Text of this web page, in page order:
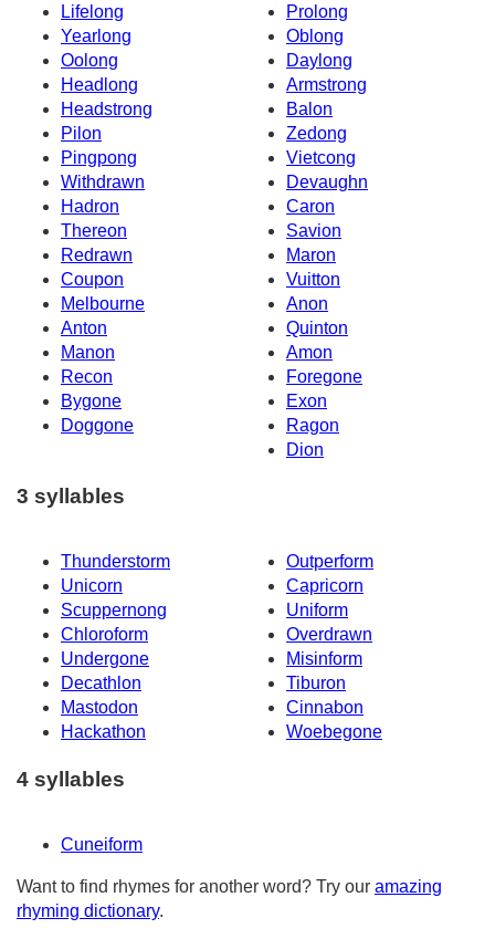
Lifelong
Prolong
Yearlong
Oblong
Oolong
Daylong
Headlong
Armstrong
Headstrong
Balon
Pilon
Zedong
Pingpong
Vietcong
Withdrawn
Devaughn
Hadron
Caron
Thereon
Savion
Redrawn
Maron
Coupon
Vuitton
Melbourne
Anon
Anton
Quinton
Manon
Amon
Recon
Foregone
Bygone
Exon
Doggone
Ragon
Dion
3 syllables
Thunderstorm
Outperform
Unicorn
Capricorn
Scuppernong
Uniform
Chloroform
Overdrawn
Undergone
Misinform
Decathlon
Tiburon
Mastodon
Cinnabon
Hackathon
Woebegone
4 syllables
Cuneiform
Want to find rhymes for another word? Try our amazing
rhyming dictionary.